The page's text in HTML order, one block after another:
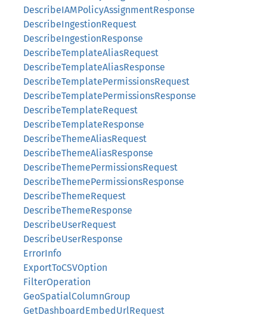
DescribeIAMPolicyAssignmentResponse
DescribeIngestionRequest
DescribeIngestionResponse
DescribeTemplateAliasRequest
DescribeTemplateAliasResponse
DescribeTemplatePermissionsRequest
DescribeTemplatePermissionsResponse
DescribeTemplateRequest
DescribeTemplateResponse
DescribeThemeAliasRequest
DescribeThemeAliasResponse
DescribeThemePermissionsRequest
DescribeThemePermissionsResponse
DescribeThemeRequest
DescribeThemeResponse
DescribeUserRequest
DescribeUserResponse
ErrorInfo
ExportToCSVOption
FilterOperation
GeoSpatialColumnGroup
GetDashboardEmbedUrlRequest